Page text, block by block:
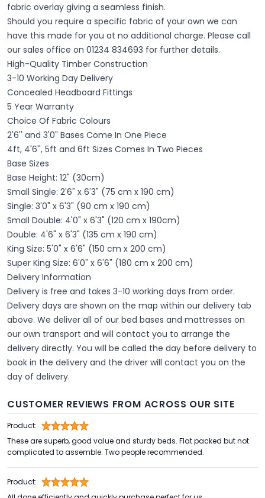
fabric overlay giving a seamless finish.
Should you require a specific fabric of your own we can
have this made for you at no additional charge. Please call
our sales office on 01234 834693 for further details.
High-Quality Timber Construction
3-10 Working Day Delivery
Concealed Headboard Fittings
5 Year Warranty
Choice Of Fabric Colours
2'6'' and 3'0" Bases Come In One Piece
4ft, 4'6'', 5ft and 6ft Sizes ​ Comes In Two Pieces
Base Sizes
Base Height: 12" (30cm)
Small Single: 2'6" x 6'3" (75 cm x 190 cm)
Single: 3'0" x 6'3" (90 cm x 190 cm)
Small Double: 4'0" x 6'3" (120 cm x 190cm)
Double: 4'6" x 6'3" (135 cm x 190 cm)
King Size: 5'0" x 6'6" (150 cm x 200 cm)
Super King Size: 6'0" x 6'6" (180 cm x 200 cm)
Delivery Information
Delivery is free and takes 3-10 working days from order.
Delivery days are shown on the map within our delivery tab
above. We deliver all of our bed bases and mattresses on
our own transport and will contact you to arrange the
delivery directly. You will be called the day before delivery to
book in the delivery and the driver will contact you on the
day of delivery.
CUSTOMER REVIEWS FROM ACROSS OUR SITE
Product:
These are superb, good value and sturdy beds. Flat packed but not
complicated to assemble. Two people recommended.
Product: